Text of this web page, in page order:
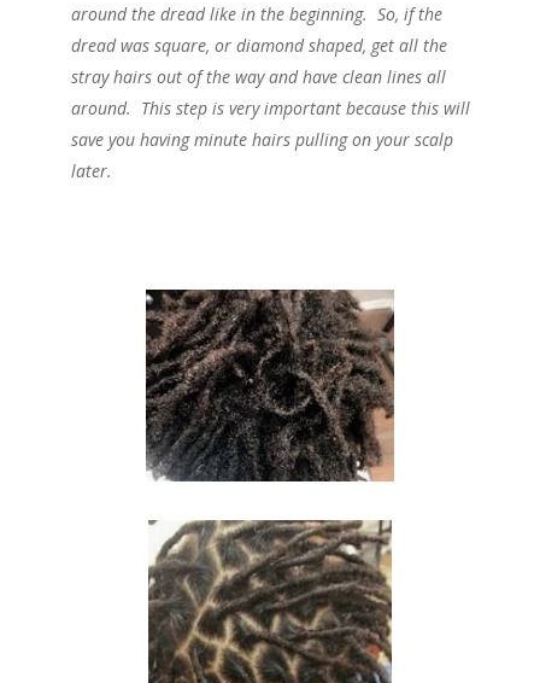
around the dread like in the beginning. So, if the
dread was square, or diamond shaped, get all the
stray hairs out of the way and have clean lines all
around. This step is very important because this will
save you having minute hairs pulling on your scalp
later.